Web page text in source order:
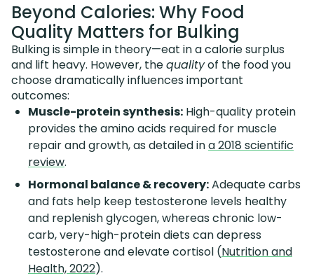
Beyond Calories: Why Food
Quality Matters for Bulking
Bulking is simple in theory—eat in a calorie surplus
and lift heavy. However, thequalityof the food you
choose dramatically influences important
outcomes:
Muscle-protein synthesis: High-quality protein
provides the amino acids required for muscle
repair and growth, as detailed ina 2018 scientific
review.
Hormonal balance & recovery:Adequate carbs
and fats help keep testosterone levels healthy
and replenish glycogen, whereas chronic low-
carb, very-high-protein diets can depress
testosterone and elevate cortisol (Nutrition and
Health, 2022).